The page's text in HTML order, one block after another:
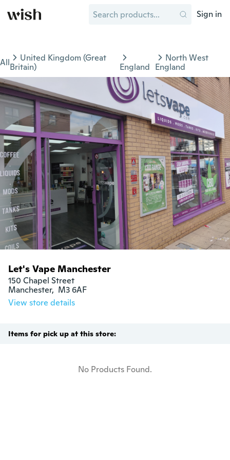
Sign in
All
United Kingdom (Great
Britain)
England
North West
England
Let's Vape Manchester
150 Chapel Street
Manchester,  M3 6AF
View store details
Items for pick up at this store:
No Products Found.